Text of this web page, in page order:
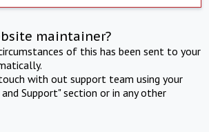
maintainer?
of this has been sent to your
with out support team using your
Support" section or in any other